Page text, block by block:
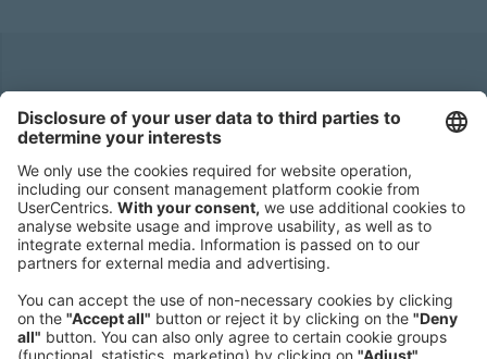
Roland Berger GmbH
80538 Munich
Germany
Phone:
+49 89 9230-0
Fax:
+49 89 9230-8202
Mail:
Send us a message